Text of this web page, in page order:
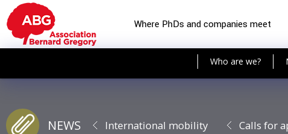
Where PhDs and companies meet
Who are we?
NEWS International mobility Calls for